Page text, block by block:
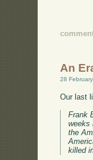
An
28
Our last
Frank
weeks
the
killed